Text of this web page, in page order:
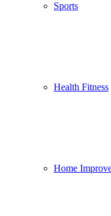
Sports
Health Fitness
Home